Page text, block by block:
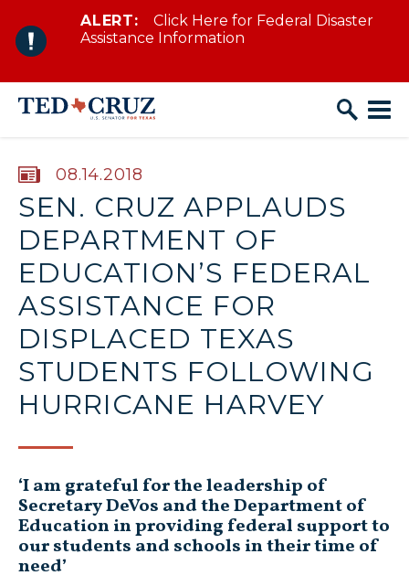
Skip to content
ALERT:
Click Here for Federal Disaster
Assistance Information
PUBLISHED:
08.14.2018
SEN. CRUZ APPLAUDS
DEPARTMENT OF
EDUCATION’S FEDERAL
ASSISTANCE FOR
DISPLACED TEXAS
STUDENTS FOLLOWING
HURRICANE HARVEY
‘I am grateful for the leadership of
Secretary DeVos and the Department of
Education in providing federal support to
our students and schools in their time of
need’